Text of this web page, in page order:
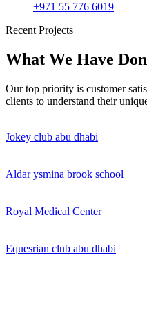
+971 55 776 6019
Recent Projects
What We Have
Our top priority is customer
clients to understand their
Jokey club abu dhabi
Aldar ysmina brook school
Royal Medical Center
Equesrian club abu dhabi